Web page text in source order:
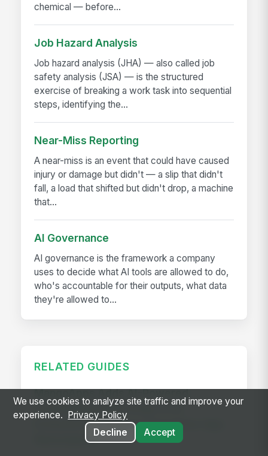
chemical — before...
Job Hazard Analysis
Job hazard analysis (JHA) — also called job
safety analysis (JSA) — is the structured
exercise of breaking a work task into sequential
steps, identifying the...
Near-Miss Reporting
A near-miss is an event that could have caused
injury or damage but didn't — a slip that didn't
fall, a load that shifted but didn't drop, a machine
that...
AI Governance
AI governance is the framework a company
uses to decide what AI tools are allowed to do,
who's accountable for their outputs, what data
they're allowed to...
RELATED GUIDES
MangoApps Adds AI-Powered
Scheduling & Shift Swap to Its
Extensive Workplace Operations App
Marketplace
We use cookies to analyze site traffic and improve your
experience.
Privacy Policy
Decline
Accept